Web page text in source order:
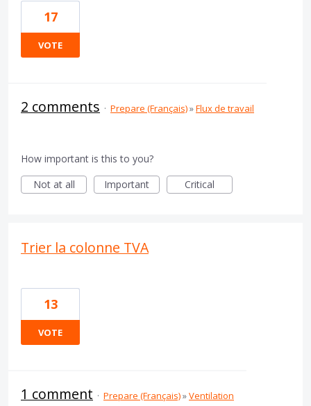
17
VOTE
2 comments · Prepare (Français)»Flux de travail
How important is this to you?
Not at all
Important Critical
Trier la colonne TVA
13
VOTE
1 comment · Prepare (Français)»Ventilation